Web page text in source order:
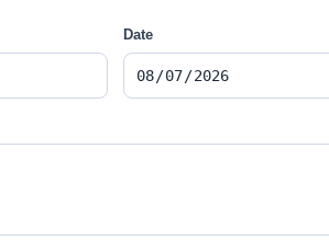
Date